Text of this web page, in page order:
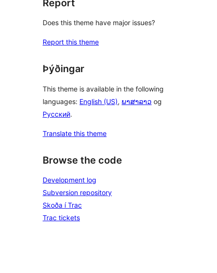
Report
Does this theme have major issues?
Report this theme
Þýðingar
This theme is available in the following
languages: English (US), ພາສາລາວ og
Русский.
Translate this theme
Browse the code
Development log
Subversion repository
Skoða í Trac
Trac tickets